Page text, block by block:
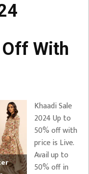
With
Khaadi Sale
2024 Up to
50% off with
price is Live.
Avail up to
50% off in